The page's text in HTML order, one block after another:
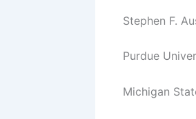
Stephen F.
Purdue
Michigan